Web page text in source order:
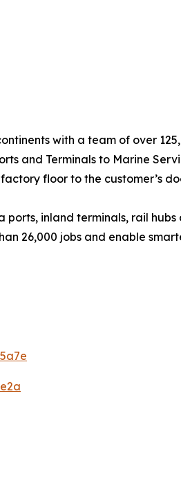
with a team of over
and Terminals to Marine
floor to the customer’s
ports, inland terminals, rail
26,000 jobs and enable